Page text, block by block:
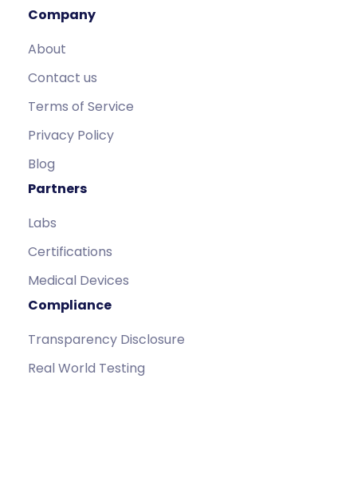
Company
About
Contact us
Terms of Service
Privacy Policy
Blog
Partners
Labs
Certifications
Medical Devices
Compliance
Transparency Disclosure
Real World Testing